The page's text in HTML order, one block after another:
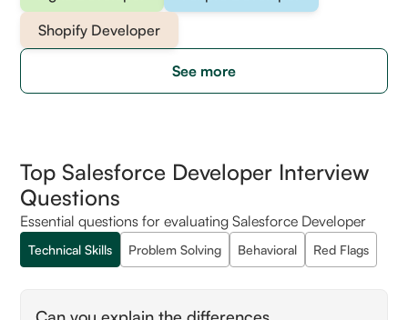
Shopify Developer
See more
Top Salesforce Developer Interview
Questions
Essential questions for evaluating Salesforce Developer
Technical Skills Problem Solving Behavioral Red Flags